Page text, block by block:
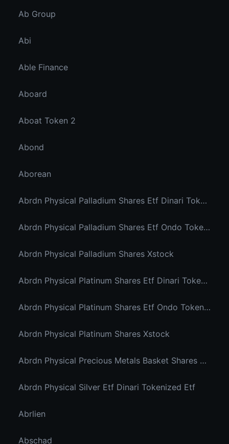
Ab Group
Abi
Able Finance
Aboard
Aboat Token 2
Abond
Aborean
Abrdn Physical Palladium Shares Etf Dinari Tokenized Etf
Abrdn Physical Palladium Shares Etf Ondo Tokenized Stocks
Abrdn Physical Palladium Shares Xstock
Abrdn Physical Platinum Shares Etf Dinari Tokenized Etf
Abrdn Physical Platinum Shares Etf Ondo Tokenized
Abrdn Physical Platinum Shares Xstock
Abrdn Physical Precious Metals Basket Shares Etf Ondo Tokenized
Abrdn Physical Silver Etf Dinari Tokenized Etf
Abrlien
Abschad